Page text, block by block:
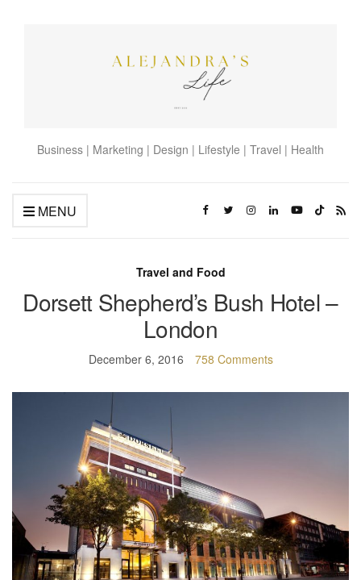
Business | Marketing | Design | Lifestyle | Travel | Health
MENU
Travel and Food
Dorsett Shepherd’s Bush Hotel –
London
December 6, 2016 758 Comments